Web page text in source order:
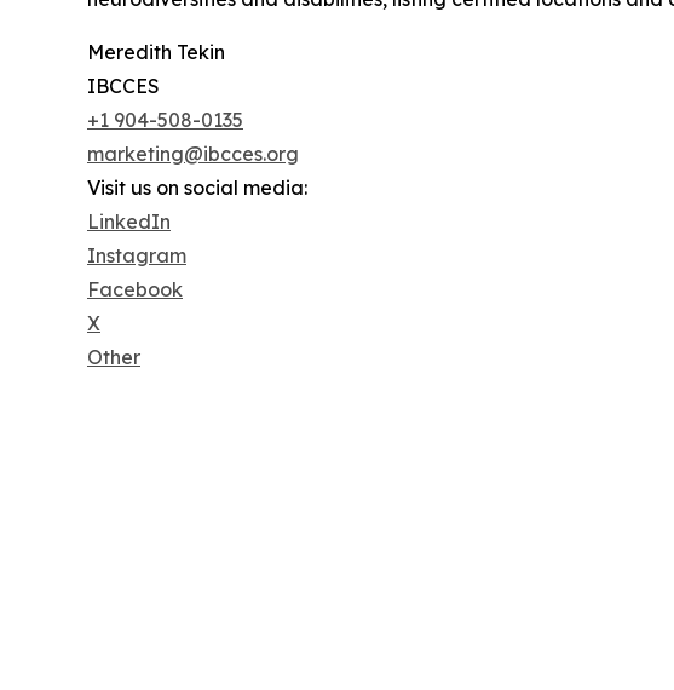
Meredith Tekin
IBCCES
+1 904-508-0135
marketing@ibcces.org
Visit us on social media:
LinkedIn
Instagram
Facebook
X
Other